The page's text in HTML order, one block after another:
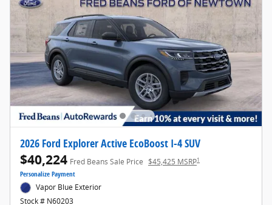
2026 Ford Explorer Active EcoBoost I-4 SUV
$40,224 Fred Beans Sale Price $45,425 MSRP1
Personalize Payment
Vapor Blue Exterior
Stock # N60203